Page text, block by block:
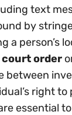
text
by
a person’s
court order
between
right to
essential